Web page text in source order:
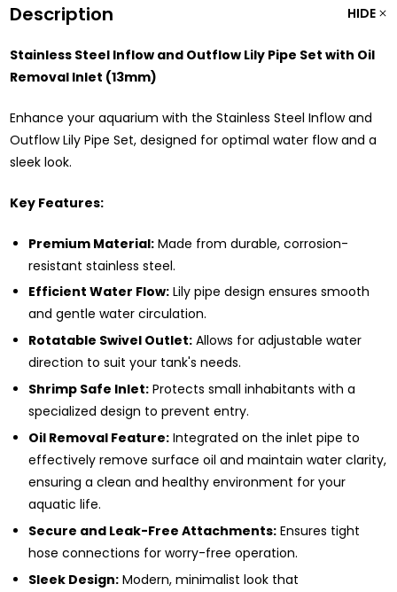
Description HIDE
Stainless Steel Inflow and Outflow Lily Pipe Set with Oil
Removal Inlet (13mm)
Enhance your aquarium with the Stainless Steel Inflow and
Outflow Lily Pipe Set, designed for optimal water flow and a
sleek look.
Key Features:
Premium Material:Made from durable, corrosion-
resistant stainless steel.
Efficient Water Flow:Lily pipe design ensures smooth
and gentle water circulation.
Rotatable Swivel Outlet:Allows for adjustable water
direction to suit your tank's needs.
Shrimp Safe Inlet:Protects small inhabitants with a
specialized design to prevent entry.
Oil Removal Feature:Integrated on the inlet pipe to
effectively remove surface oil and maintain water clarity,
ensuring a clean and healthy environment for your
aquatic life.
Secure and Leak-Free Attachments:Ensures tight
hose connections for worry-free operation.
Sleek Design:Modern, minimalist look that